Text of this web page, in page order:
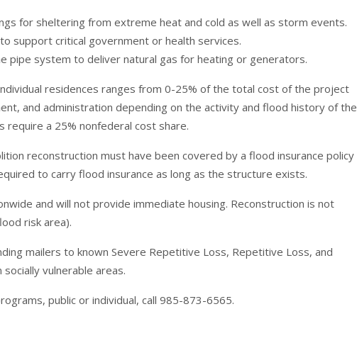
for sheltering from extreme heat and cold as well as storm events.
support critical government or health services.
pipe system to deliver natural gas for heating or generators.
residences ranges from 0-25% of the total cost of the project
and administration depending on the activity and flood history of the
a 25% nonfederal cost share.
reconstruction must have been covered by a flood insurance policy
to carry flood insurance as long as the structure exists.
and will not provide immediate housing. Reconstruction is not
risk area).
mailers to known Severe Repetitive Loss, Repetitive Loss, and
vulnerable areas.
public or individual, call 985-873-6565.